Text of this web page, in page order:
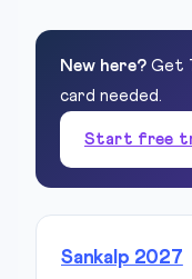
New here? Get
card needed.
Start free
Sankalp 2027